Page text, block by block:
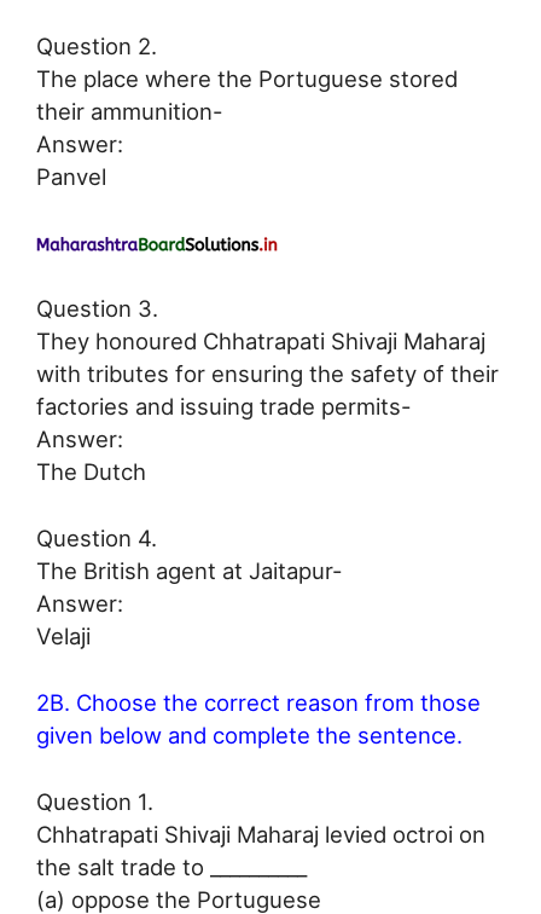
Question 2.
The place where the Portuguese stored
their ammunition-
Answer:
Panvel
Question 3.
They honoured Chhatrapati Shivaji Maharaj
with tributes for ensuring the safety of their
factories and issuing trade permits-
Answer:
The Dutch
Question 4.
The British agent at Jaitapur-
Answer:
Velaji
2B. Choose the correct reason from those
given below and complete the sentence.
Question 1.
Chhatrapati Shivaji Maharaj levied octroi on
the salt trade to __________
(a) oppose the Portuguese